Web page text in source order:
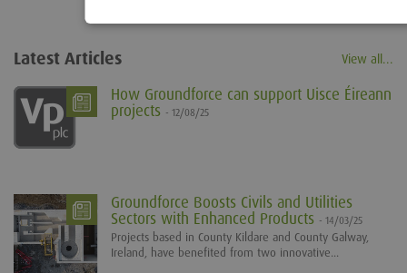
Latest Articles View all...
How Groundforce can support Uisce Éireann
projects - 12/08/25
Groundforce Boosts Civils and Utilities
Sectors with Enhanced Products - 14/03/25
Projects based in County Kildare and County Galway,
Ireland, have benefited from two innovative...